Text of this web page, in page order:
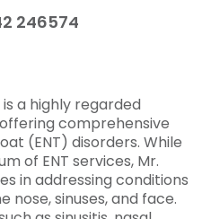
246574
a highly regarded
comprehensive
(ENT) disorders. While
of ENT services, Mr.
in addressing conditions
sinuses, and face.